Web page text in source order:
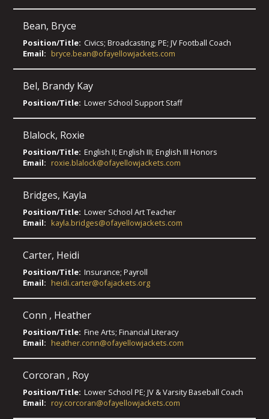
Bean, Bryce
Position/Title: Civics; Broadcasting; PE; JV Football Coach
Email: bryce.bean@ofayellowjackets.com
Bel, Brandy Kay
Position/Title: Lower School Support Staff
Blalock, Roxie
Position/Title: English II; English III; English III Honors
Email: roxie.blalock@ofayellowjackets.com
Bridges, Kayla
Position/Title: Lower School Art Teacher
Email: kayla.bridges@ofayellowjackets.com
Carter, Heidi
Position/Title: Insurance; Payroll
Email: heidi.carter@ofajackets.org
Conn , Heather
Position/Title: Fine Arts; Financial Literacy
Email: heather.conn@ofayellowjackets.com
Corcoran , Roy
Position/Title: Lower School PE; JV & Varsity Baseball Coach
Email: roy.corcoran@ofayellowjackets.com